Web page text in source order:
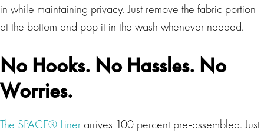
in while maintaining privacy. Just remove the fabric portion
at the bottom and pop it in the wash whenever needed.
No Hooks. No Hassles. No
Worries.
The SPACE® Liner arrives 100 percent pre-assembled. Just